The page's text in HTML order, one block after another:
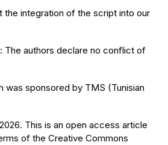
the integration of the script into our
: The authors declare no conflict of
was sponsored by TMS (Tunisian
This is an open access article
of the Creative Commons